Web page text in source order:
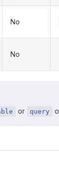
No
No
or query